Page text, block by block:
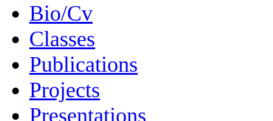
Bio/Cv
Classes
Publications
Projects
Presentations